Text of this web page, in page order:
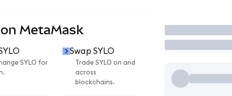
MetaMask
SYLO for
Swap SYLO
Trade SYLO on and
across
blockchains.
Trade